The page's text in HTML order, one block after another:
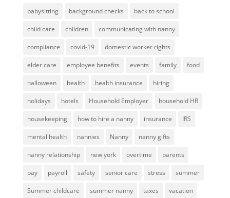
babysitting background checks back to school
child care children communicating with nanny
compliance covid-19 domestic worker rights
elder care employee benefits events family food
halloween health health insurance hiring
holidays hotels Household Employer household HR
housekeeping how to hire a nanny insurance IRS
mental health nannies Nanny nanny gifts
nanny relationship new york overtime parents
pay payroll safety senior care stress summer
Summer childcare summer nanny taxes vacation